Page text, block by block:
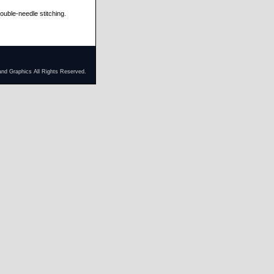
needle stitching.
Graphics All Rights Reserved.